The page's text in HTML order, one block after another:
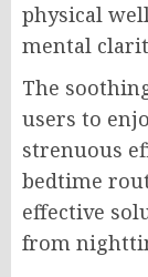
physical
mental
The
users to
strenuous
bedtime
effective
from